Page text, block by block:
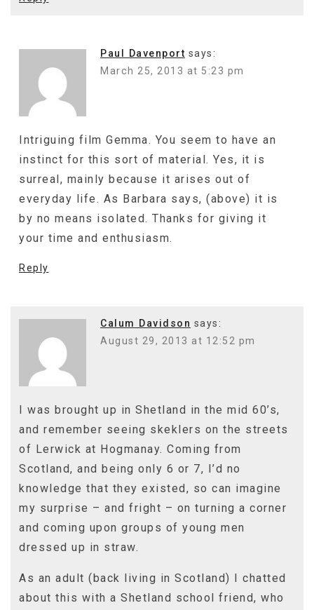
Paul Davenport says:
March 25, 2013 at 5:23 pm
Intriguing film Gemma. You seem to have an
instinct for this sort of material. Yes, it is
surreal, mainly because it arises out of
everyday life. As Barbara says, (above) it is
by no means isolated. Thanks for giving it
your time and enthusiasm.
Reply
Calum Davidson says:
August 29, 2013 at 12:52 pm
I was brought up in Shetland in the mid 60’s,
and remember seeing skeklers on the streets
of Lerwick at Hogmanay. Coming from
Scotland, and being only 6 or 7, I’d no
knowledge that they existed, so can imagine
my surprise – and fright – on turning a corner
and coming upon groups of young men
dressed up in straw.
As an adult (back living in Scotland) I chatted
about this with a Shetland school friend, who